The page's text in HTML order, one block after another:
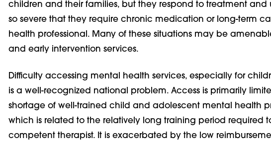
children and their families, but they respond to treatment and
so severe that they require chronic medication or long-term
health professional. Many of these situations may be
and early intervention services.
Difficulty accessing mental health services, especially for
is a well-recognized national problem. Access is primarily
shortage of well-trained child and adolescent mental health
which is related to the relatively long training period required
competent therapist. It is exacerbated by the low